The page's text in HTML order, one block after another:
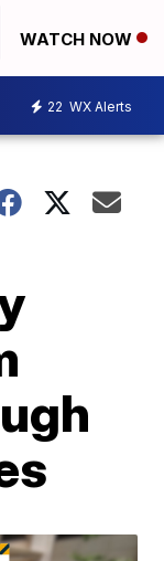
WATCH NOW
22 WX Alerts